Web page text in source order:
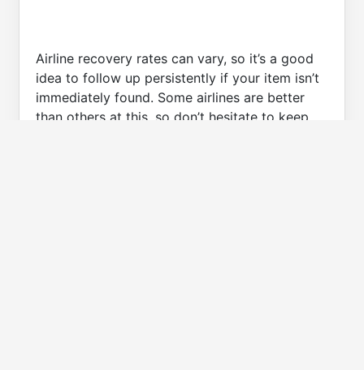
Airline recovery rates can vary, so it’s a good
idea to follow up persistently if your item isn’t
immediately found. Some airlines are better
than others at this, so don’t hesitate to keep